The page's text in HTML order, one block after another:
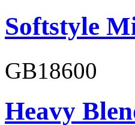
Softstyle
GB18600
Heavy